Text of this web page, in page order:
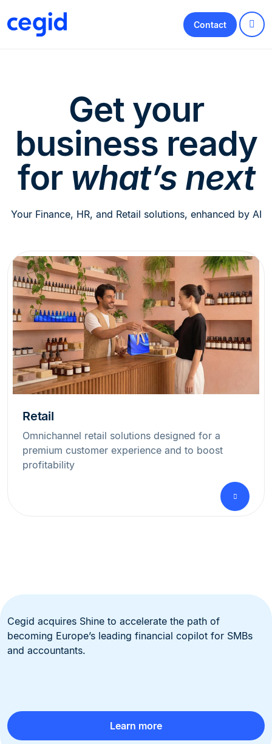
Contact
Get your
business ready
for what’s next
Your Finance, HR, and Retail solutions, enhanced by AI
Retail
Omnichannel retail solutions designed for a
premium customer experience and to boost
profitability
Cegid acquires Shine to accelerate the path of
becoming Europe’s leading financial copilot for SMBs
and accountants.
Learn more